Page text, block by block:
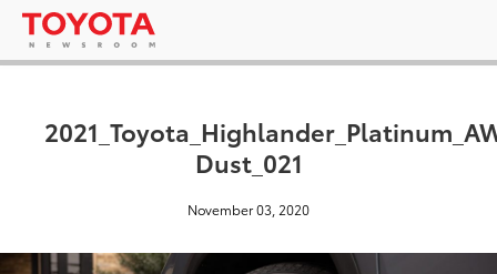
Dust_021
November 03, 2020